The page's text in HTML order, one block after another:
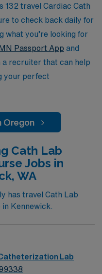
make a difference in
132 travel Cardiac Cath
to check back daily for
what you’re looking for
Passport App and
a recruiter that can help
your perfect
Oregon
Cath Lab
Jobs in
WA
has travel Cath Lab
Kennewick.
Lab